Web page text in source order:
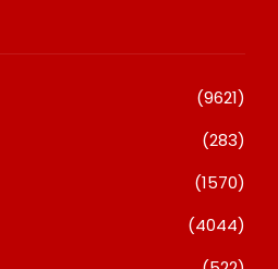
(9621)
(283)
(1570)
(4044)